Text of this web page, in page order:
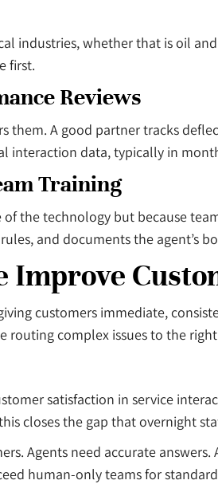
industries, whether that is oil
first.
Reviews
them. A good partner tracks
interaction data, typically in
Training
the technology but because
and documents the
Improve
customers immediate,
routing complex issues to the
satisfaction in service
closes the gap that overnight
Agents need accurate
human-only teams for